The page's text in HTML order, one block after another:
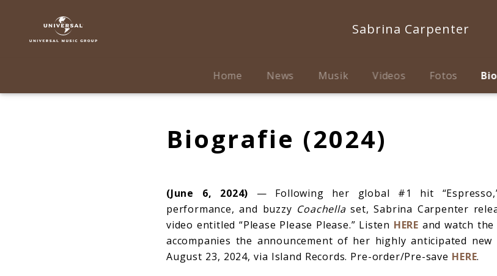
Carpenter
Sabrina Carpenter
Home News Musik Videos Fotos
Biografie (2024)
(June 6, 2024) — Following her global #1 hit
performance, and buzzy Coachellaset, Sabrina Carpenter
video entitled “Please Please Please.” Listen HERE and watch the
accompanies the announcement of her highly anticipated new
August 23, 2024, via Island Records. Pre-order/Pre-save HERE.